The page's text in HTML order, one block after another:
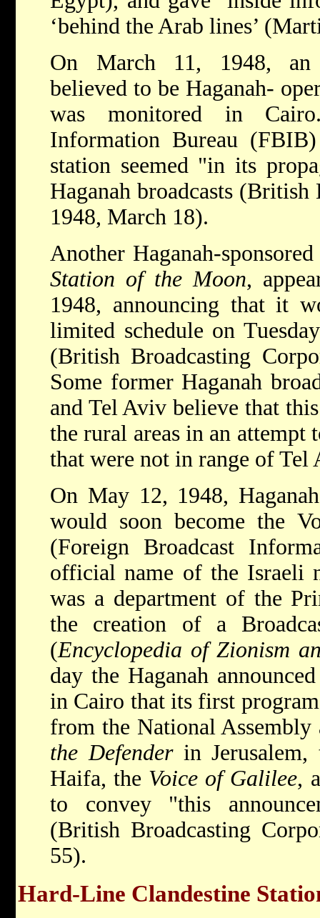
‘behind the Arab lines’
On March 11, 1948, an
believed to be Haganah-
was monitored in
Information Bureau
station seemed "in its
Haganah broadcasts
1948, March 18).
Another Haganah-
Station of the Moon,
1948, announcing that it
limited schedule on
(British Broadcasting
Some former Haganah
and Tel Aviv believe that
the rural areas in an attempt
that were not in range of Tel
On May 12, 1948,
would soon become the
(Foreign Broadcast
official name of the Israeli
was a department of the
the creation of a
(Encyclopedia of Zionism
day the Haganah
in Cairo that its first
from the National
the Defenderin
Haifa, the Voice of Galilee,
to convey "this
(British Broadcasting
55).
Hard-Line Clandestine